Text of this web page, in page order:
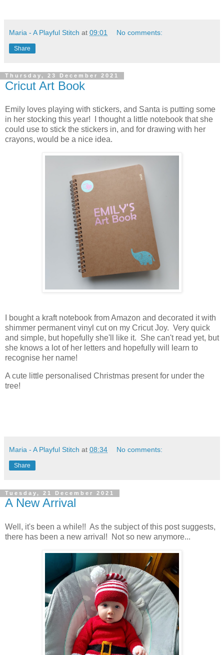
Maria - A Playful Stitch at 09:01 No comments:
Share
Thursday, 23 December 2021
Cricut Art Book
Emily loves playing with stickers, and Santa is putting some
in her stocking this year! I thought a little notebook that she
could use to stick the stickers in, and for drawing with her
crayons, would be a nice idea.
I bought a kraft notebook from Amazon and decorated it with
shimmer permanent vinyl cut on my Cricut Joy. Very quick
and simple, but hopefully she'll like it. She can't read yet, but
she knows a lot of her letters and hopefully will learn to
recognise her name!
A cute little personalised Christmas present for under the
tree!
Maria - A Playful Stitch at 08:34 No comments:
Share
Tuesday, 21 December 2021
A New Arrival
Well, it's been a while!! As the subject of this post suggests,
there has been a new arrival! Not so new anymore...